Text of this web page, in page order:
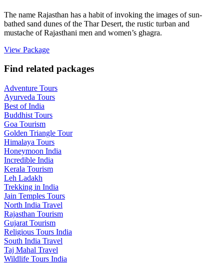
The name Rajasthan has a habit of invoking the images of sun-
bathed sand dunes of the Thar Desert, the rustic turban and
mustache of Rajasthani men and women’s ghagra.
View Package
Find related packages
Adventure Tours
Ayurveda Tours
Best of India
Buddhist Tours
Goa Tourism
Golden Triangle Tour
Himalaya Tours
Honeymoon India
Incredible India
Kerala Tourism
Leh Ladakh
Trekking in India
Jain Temples Tours
North India Travel
Rajasthan Tourism
Gujarat Tourism
Religious Tours India
South India Travel
Taj Mahal Travel
Wildlife Tours India